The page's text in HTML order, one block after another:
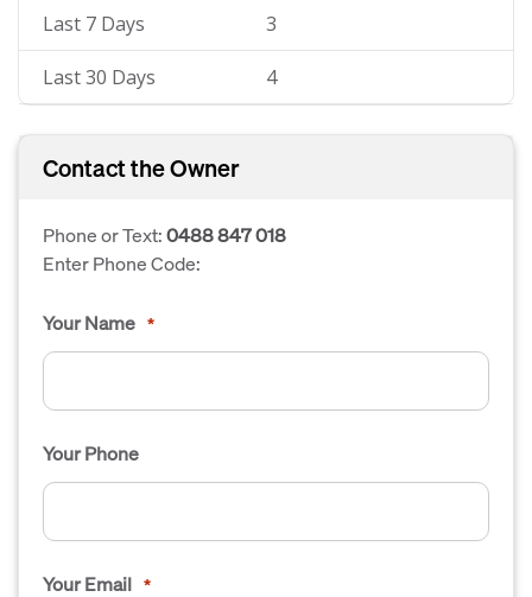
Last 7 Days 3
Last 30 Days 4
Contact the Owner
Phone or Text:0488 847 018
Enter Phone Code:
Your Name *
Your Phone
Your Email *